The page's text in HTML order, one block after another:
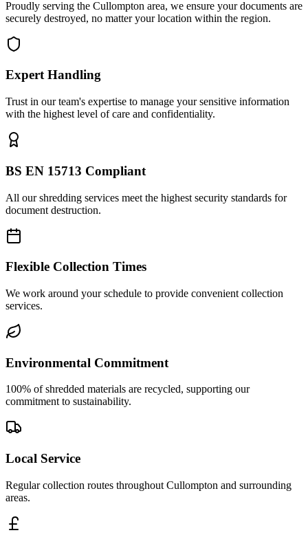
Proudly serving the Cullompton area, we ensure your documents are
securely destroyed, no matter your location within the region.
Expert Handling
Trust in our team's expertise to manage your sensitive information
with the highest level of care and confidentiality.
BS EN 15713 Compliant
All our shredding services meet the highest security standards for
document destruction.
Flexible Collection Times
We work around your schedule to provide convenient collection
services.
Environmental Commitment
100% of shredded materials are recycled, supporting our
commitment to sustainability.
Local Service
Regular collection routes throughout Cullompton and surrounding
areas.